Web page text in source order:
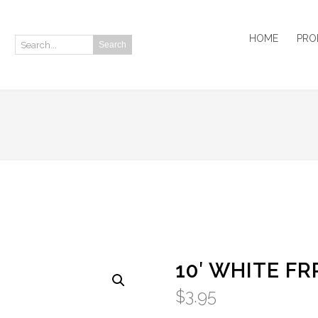
Search: Search
HOME
10′ WHITE
$3.95